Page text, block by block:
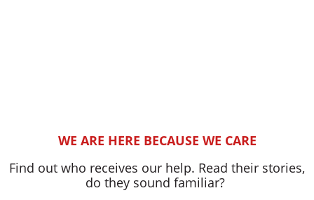
WE ARE HERE BECAUSE WE CARE
Find out who receives our help. Read their stories,
do they sound familiar?